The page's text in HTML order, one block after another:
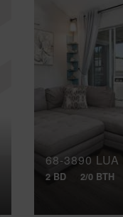
68-3890
2 BD 2/0 BTH